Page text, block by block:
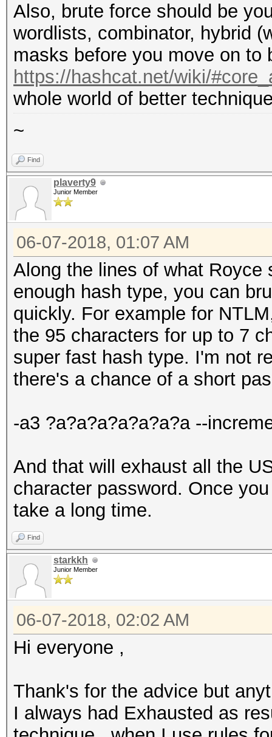
Also, brute force should be
wordlists, combinator, hybrid
masks before you move on to
https://hashcat.net/wiki/
whole world of better
~
Find
plaverty9
Junior Member
06-07-2018, 01:07 AM
Along the lines of what
enough hash type, you can
quickly. For example for
the 95 characters for up to 7
super fast hash type. I'm not
there's a chance of a short
-a3 ?a?a?a?a?a?a?a --
And that will exhaust all the
character password. Once
take a long time.
Find
starkkh
Junior Member
06-07-2018, 02:02 AM
Hi everyone ,
Thank's for the advice but
I always had Exhausted as